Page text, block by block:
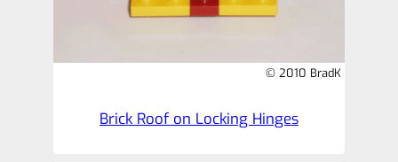
© 2010 BradK
Brick Roof on Locking Hinges